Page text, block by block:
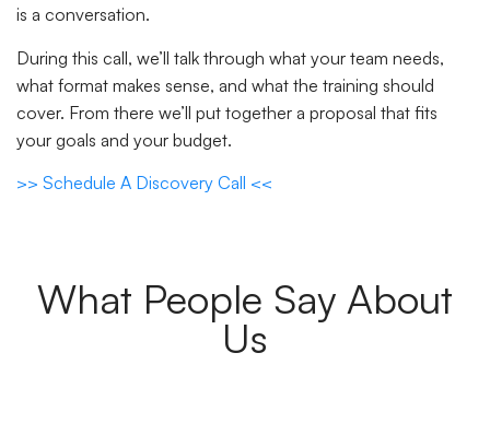
is a conversation.
During this call, we’ll talk through what your team needs,
what format makes sense, and what the training should
cover. From there we’ll put together a proposal that fits
your goals and your budget.
>> Schedule A Discovery Call <<
What People Say About
Us